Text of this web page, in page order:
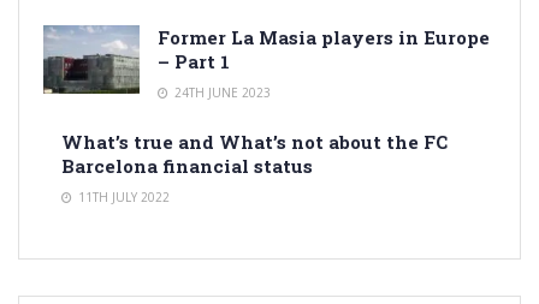
Former La Masia players in Europe
– Part 1
24TH JUNE 2023
What’s true and What’s not about the FC
Barcelona financial status
11TH JULY 2022